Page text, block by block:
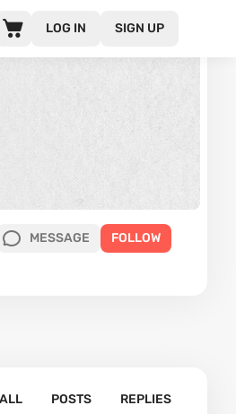
LOG IN SIGN UP
MESSAGE FOLLOW
ALL POSTS REPLIES